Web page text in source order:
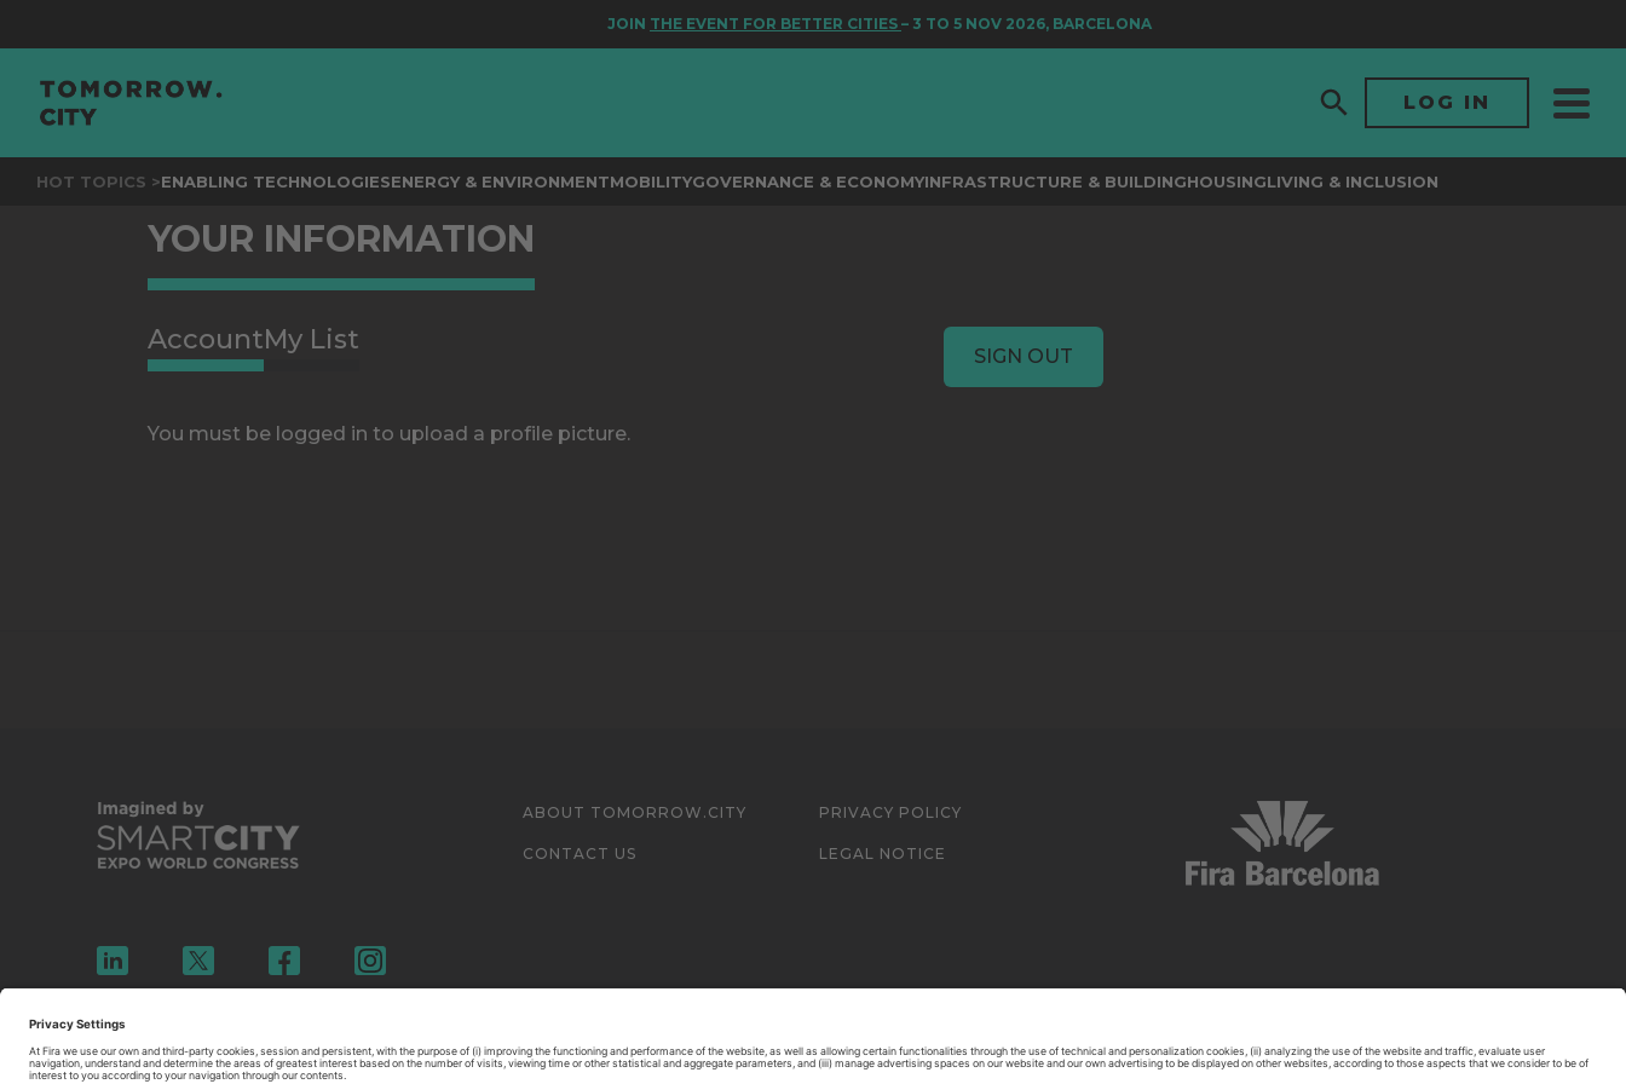
JOINTHE EVENT FOR BETTER CITIES– 3 TO 5 NOV 2026, BARCELONA
LOG IN
HOT TOPICS >ENABLING TECHNOLOGIESENERGY & ENVIRONMENTMOBILITYGOVERNANCE & ECONOMYINFRASTRUCTURE & BUILDINGHOUSINGLIVING & INCLUSION
YOUR INFORMATION
SIGN OUT
AccountMy List
You must be logged in to upload a profile picture.
ABOUT TOMORROW.CITY
CONTACT US
PRIVACY POLICY
LEGAL NOTICE
© 2026 FIRA DE BARCELONA